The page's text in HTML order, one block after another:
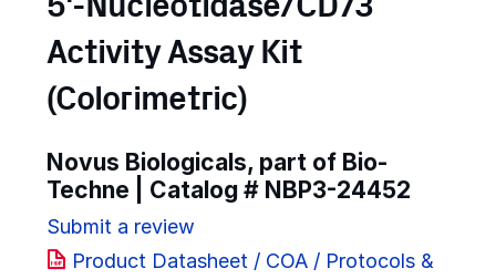
5'-Nucleotidase/CD73
Activity Assay Kit
(Colorimetric)
Novus Biologicals, part of Bio-
Techne | Catalog # NBP3-24452
Submit a review
Product Datasheet / COA / Protocols &